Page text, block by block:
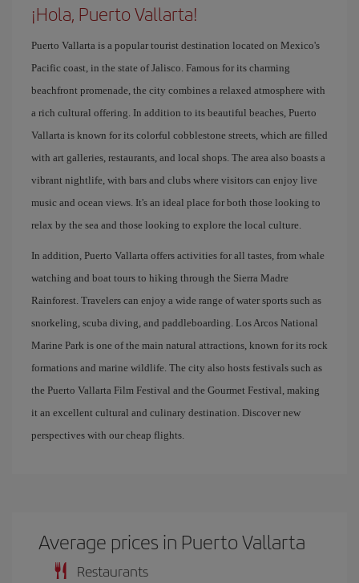
¡Hola, Puerto Vallarta!
Puerto Vallarta is a popular tourist destination located on Mexico's
Pacific coast, in the state of Jalisco. Famous for its charming
beachfront promenade, the city combines a relaxed atmosphere with
a rich cultural offering. In addition to its beautiful beaches, Puerto
Vallarta is known for its colorful cobblestone streets, which are filled
with art galleries, restaurants, and local shops. The area also boasts a
vibrant nightlife, with bars and clubs where visitors can enjoy live
music and ocean views. It's an ideal place for both those looking to
relax by the sea and those looking to explore the local culture.
In addition, Puerto Vallarta offers activities for all tastes, from whale
watching and boat tours to hiking through the Sierra Madre
Rainforest. Travelers can enjoy a wide range of water sports such as
snorkeling, scuba diving, and paddleboarding. Los Arcos National
Marine Park is one of the main natural attractions, known for its rock
formations and marine wildlife. The city also hosts festivals such as
the Puerto Vallarta Film Festival and the Gourmet Festival, making
it an excellent cultural and culinary destination. Discover new
perspectives with our cheap flights.
Average prices in Puerto Vallarta
Restaurants